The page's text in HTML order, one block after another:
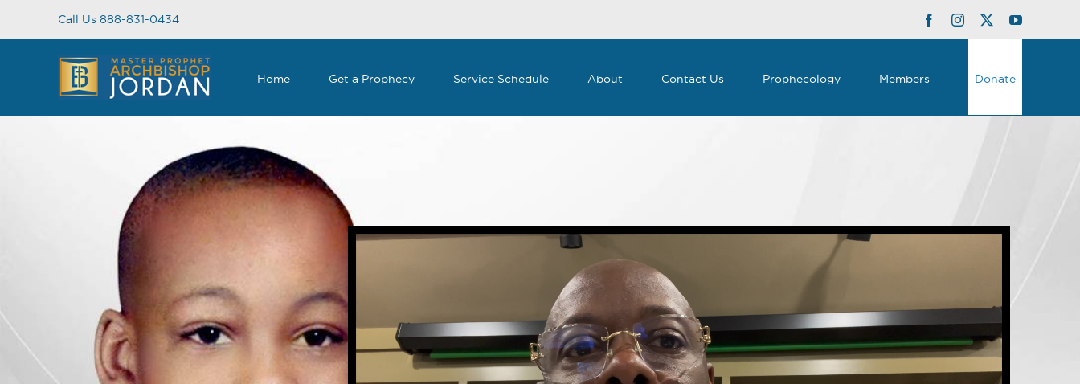
content
Call Us 888-831-0434 FacebookInstagram
TwitterYouTube
Home Get a Prophecy Service Schedule About Contact Us Prophecology Members Donate